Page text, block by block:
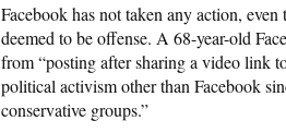
Facebook has not taken any action,
deemed to be offense. A 68-year-old
from “posting after sharing a video link
political activism other than Facebook
conservative groups.”